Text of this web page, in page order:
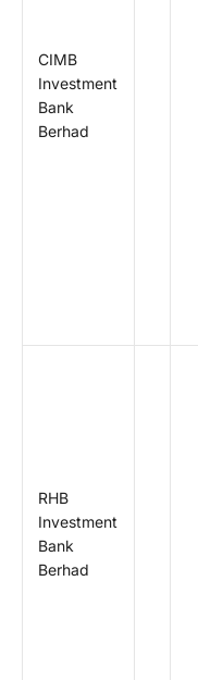
CIMB
Investment
Bank
Berhad
RHB
Investment
Bank
Berhad